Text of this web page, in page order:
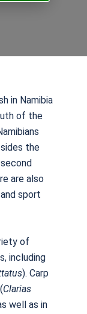
in Namibia
of the
the
are also
sport
of
including
). Carp
Clarias
well as in